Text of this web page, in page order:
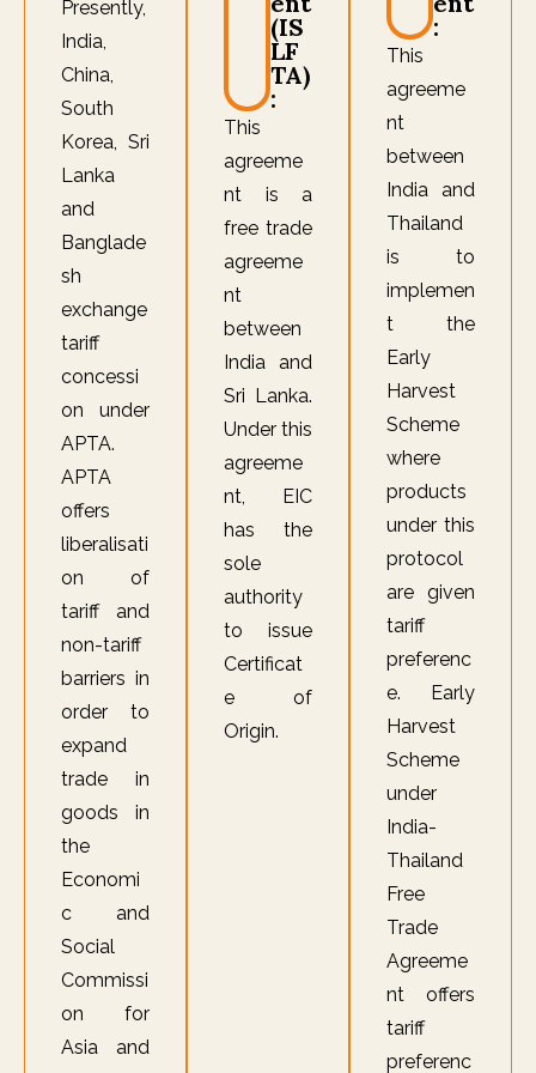
Presently,
India,
China,
South
Korea, Sri
Lanka
and
Banglade
sh
exchange
tariff
concessi
on under
APTA.
APTA
offers
liberalisati
on of
tariff and
non-tariff
barriers in
order to
expand
trade in
goods in
the
Economi
c and
Social
Commissi
on for
Asia and
(IS
LF
TA)
:
This
agreeme
nt is a
free trade
agreeme
nt
between
India and
Sri Lanka.
Under this
agreeme
nt, EIC
has the
sole
authority
to issue
Certificat
e of
Origin.
:
This
agreeme
nt
between
India and
Thailand
is to
implemen
t the
Early
Harvest
Scheme
where
products
under this
protocol
are given
tariff
preferenc
e. Early
Harvest
Scheme
under
India-
Thailand
Free
Trade
Agreeme
nt offers
tariff
preferenc